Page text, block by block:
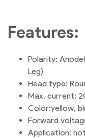
Features:
Polarity:
Leg)
Head type:
Max. current:
Color:yellow,
Forward
Application: